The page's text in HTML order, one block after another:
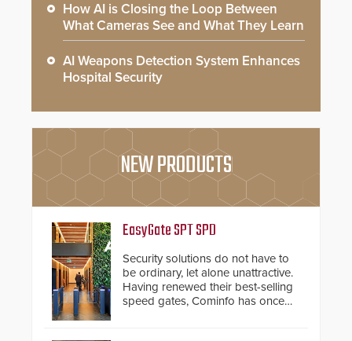
How AI is Closing the Loop Between
What Cameras See and What They Learn
AI Weapons Detection System Enhances
Hospital Security
NEW PRODUCTS
EasyGate SPT SPD
Security solutions do not have to
be ordinary, let alone unattractive.
Having renewed their best-selling
speed gates, Cominfo has once